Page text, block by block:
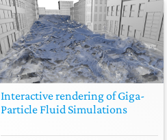
Interactive rendering of Giga-
Particle Fluid Simulations